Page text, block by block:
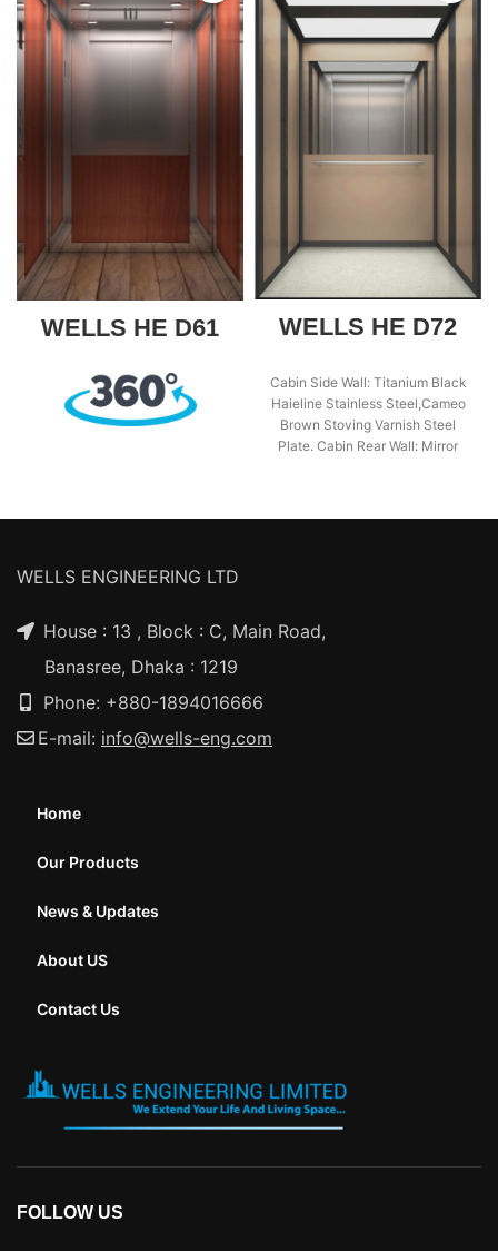
WELLS HE D61 WELLS HE D72
Cabin Side Wall: Titanium Black
Haieline Stainless Steel,Cameo
Brown Stoving Varnish Steel
Plate. Cabin Rear Wall: Mirror
WELLS ENGINEERING LTD
House : 13 , Block : C, Main Road,
Banasree, Dhaka : 1219
Phone: +880-1894016666
E-mail: info@wells-eng.com
Home
Our Products
News & Updates
About US
Contact Us
FOLLOW US